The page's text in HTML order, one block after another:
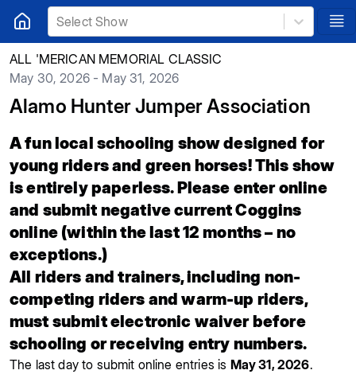
Select Show
ALL 'MERICAN MEMORIAL CLASSIC
May 30, 2026 - May 31, 2026
Alamo Hunter Jumper Association
A fun local schooling show designed for
young riders and green horses! This show
is entirely paperless. Please enter online
and submit negative current Coggins
online (within the last 12 months – no
exceptions.)
All riders and trainers, including non-
competing riders and warm-up riders,
must submit electronic waiver before
schooling or receiving entry numbers.
The last day to submit online entries is May 31, 2026.